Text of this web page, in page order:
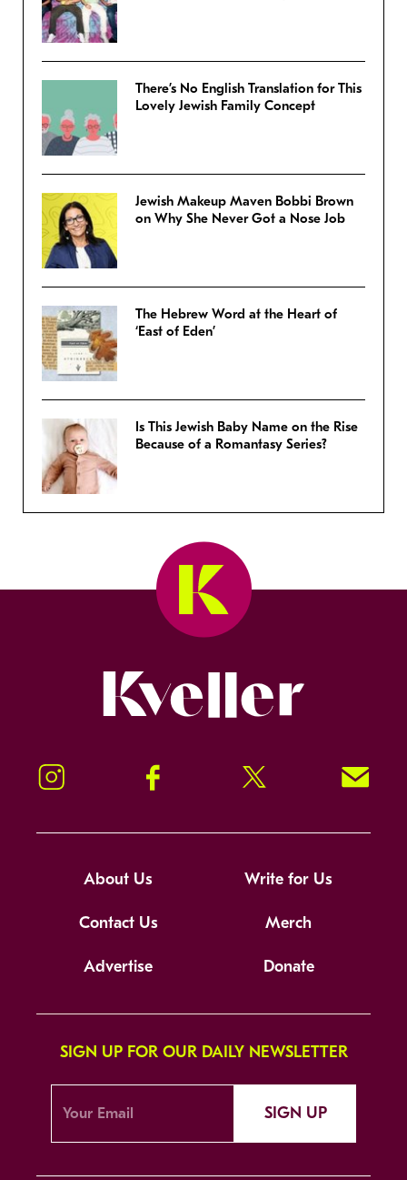
There’s No English Translation for This
Lovely Jewish Family Concept
Jewish Makeup Maven Bobbi Brown
on Why She Never Got a Nose Job
The Hebrew Word at the Heart of
‘East of Eden’
Is This Jewish Baby Name on the Rise
Because of a Romantasy Series?
Instagram Facebook Twitter Signup!
About Us Write for Us
Contact Us Merch
Advertise Donate
SIGN UP FOR OUR DAILY NEWSLETTER
SIGN UP